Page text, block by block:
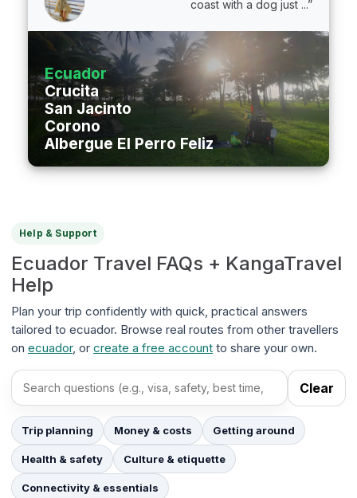
coast with a dog just ...”
Ecuador
Crucita
San Jacinto
Corono
Albergue El Perro Feliz
Help & Support
Ecuador Travel FAQs + KangaTravel
Help
Plan your trip confidently with quick, practical answers
tailored to ecuador. Browse real routes from other travellers
on ecuador, or create a free account to share your own.
Search FAQs Clear
Trip planning Money & costs Getting around
Health & safety Culture & etiquette
Connectivity & essentials